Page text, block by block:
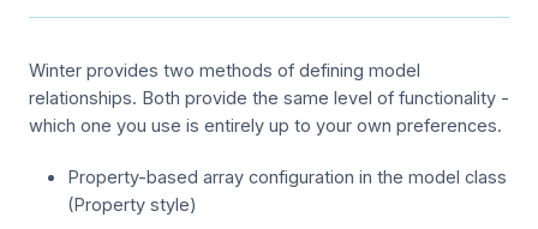
Winter provides two methods of defining model
relationships. Both provide the same level of functionality -
which one you use is entirely up to your own preferences.
Property-based array configuration in the model class
(Property style)